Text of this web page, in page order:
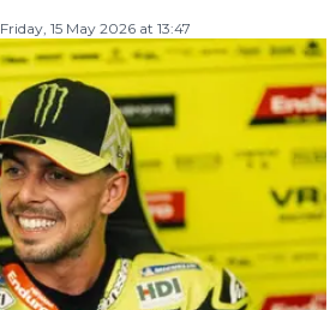
Friday, 15 May 2026 at 13:47